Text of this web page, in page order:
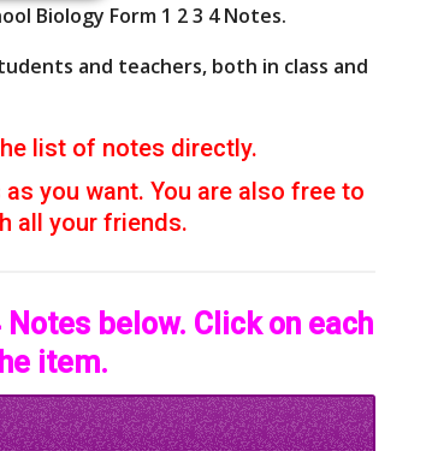
Biology Form 1 2 3 4 Notes.
and teachers, both in class and
list of notes directly.
you want. You are also free to
all your friends.
below. Click on each
item.